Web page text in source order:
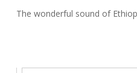
The wonderful sound of